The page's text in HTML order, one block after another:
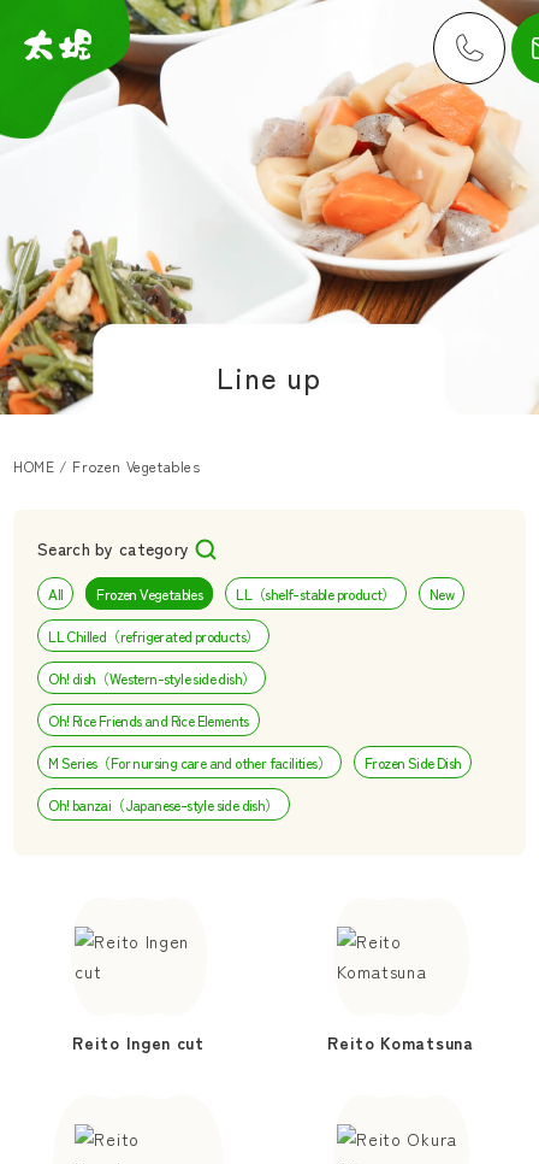
Line up
HOME / Frozen Vegetables
Search by category
All Frozen Vegetables LL（shelf-stable product） New
LL Chilled（refrigerated products）
Oh! dish（Western-style side dish）
Oh! Rice Friends and Rice Elements
M Series（For nursing care and other facilities） Frozen Side Dish
Oh! banzai（Japanese-style side dish）
Reito Ingen cut Reito Komatsuna